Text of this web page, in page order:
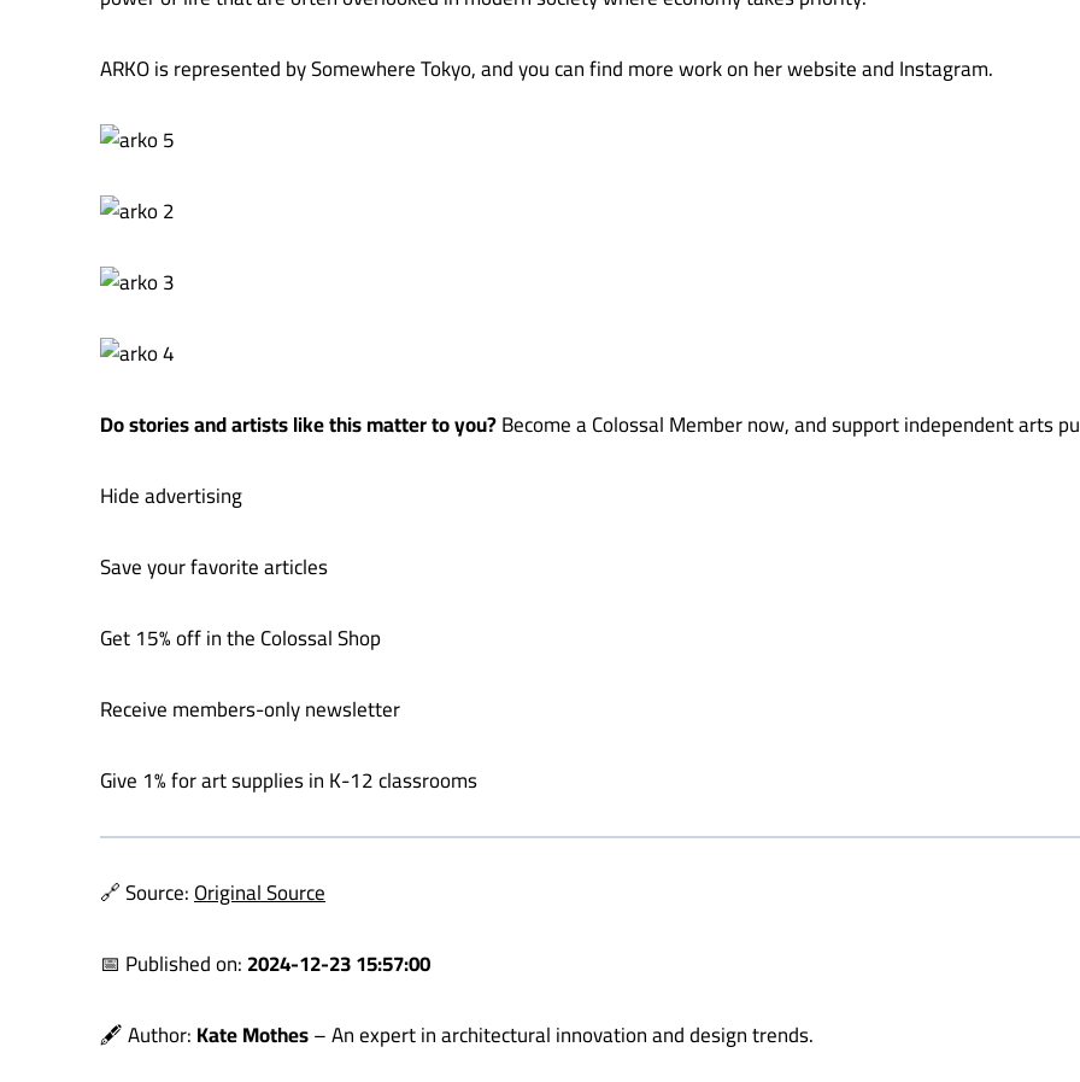
ARKO is represented by Somewhere Tokyo, and you can find more work on her website and Instagram.
Do stories and artists like this matter to you?Become a Colossal Member now, and support independent arts
Hide advertising
Save your favorite articles
Get 15% off in the Colossal Shop
Receive members-only newsletter
Give 1% for art supplies in K-12 classrooms
🔗 Source:Original Source
📅 Published on:2024-12-23 15:57:00
🖋️ Author:Kate Mothes– An expert in architectural innovation and design trends.